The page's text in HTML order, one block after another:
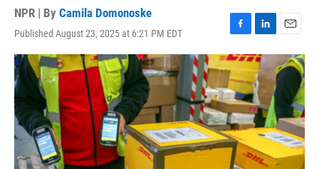
NPR | By Camila Domonoske
Published August 23, 2025 at 6:21 PM EDT
F
a
c
e
b
o
o
k
L
i
n
k
e
d
I
n
E
m
a
l